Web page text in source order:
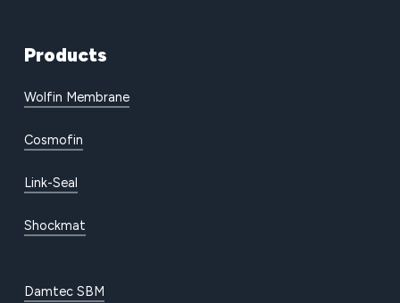
Products
Wolfin Membrane
Cosmofin
Link-Seal
Shockmat
Damtec SBM